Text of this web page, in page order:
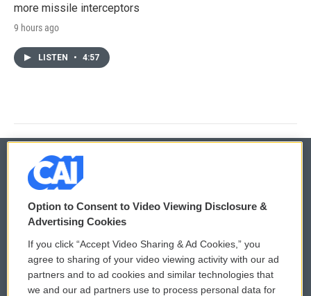
more missile interceptors
9 hours ago
LISTEN • 4:57
© 2026
Privacy and Terms
Comments Policy
Donor Privacy Policy
WCAI eNews Sign Up
Submit a PSA
Option to Consent to Video Viewing Disclosure &
Advertising Cookies
If you click “Accept Video Sharing & Ad Cookies,” you
agree to sharing of your video viewing activity with our ad
partners and to ad cookies and similar technologies that
we and our ad partners use to process personal data for